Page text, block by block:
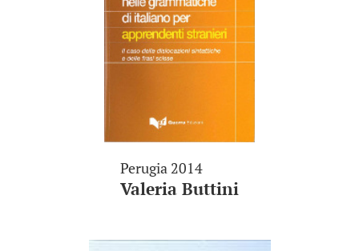
Perugia 2014
Valeria Buttini